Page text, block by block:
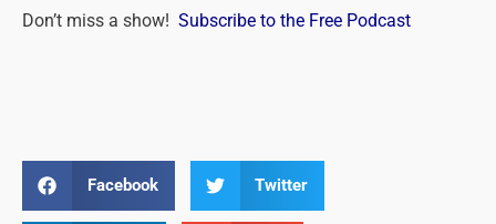
Don’t miss a show! Subscribe to the Free Podcast
Facebook Twitter